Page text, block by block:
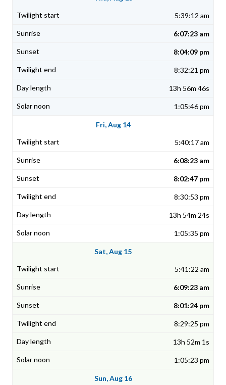
5:39:12 am
6:07:23 am
8:04:09 pm
8:32:21 pm
13h 56m 46s
1:05:46 pm
Fri, Aug 14
5:40:17 am
6:08:23 am
8:02:47 pm
8:30:53 pm
13h 54m 24s
1:05:35 pm
Sat, Aug 15
5:41:22 am
6:09:23 am
8:01:24 pm
8:29:25 pm
13h 52m 1s
1:05:23 pm
Sun, Aug 16